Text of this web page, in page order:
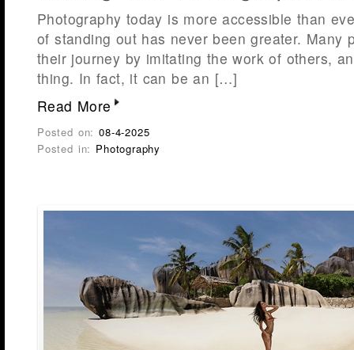
Photography today is more accessible than
of standing out has never been greater. Many
their journey by imitating the work of others,
thing. In fact, it can be an […]
Read More
Posted on:08-4-2025
Posted in: Photography